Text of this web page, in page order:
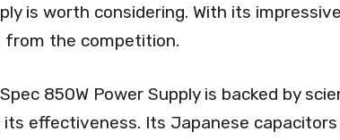
is worth considering. With its
the competition.
850W Power Supply is backed by
effectiveness. Its Japanese